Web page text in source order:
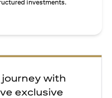
investments.
with
exclusive